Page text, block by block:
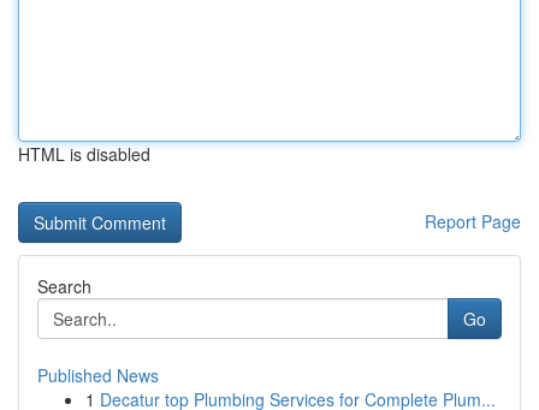
HTML is disabled
Report Page
Search
Go
Published News
1 Decatur top Plumbing Services for Complete Plum...